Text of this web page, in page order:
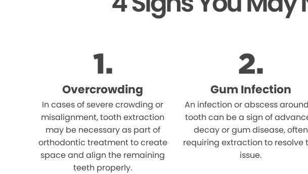
Overcrowding
In cases of severe crowding or
misalignment, tooth extraction
may be necessary as part of
orthodontic treatment to create
space and align the remaining
teeth properly.
Gum Infection
An infection or abscess
tooth can be a sign of
decay or gum disease, often
requiring extraction to resolve
issue.